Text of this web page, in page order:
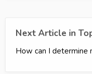
Next Article in
How can I determine